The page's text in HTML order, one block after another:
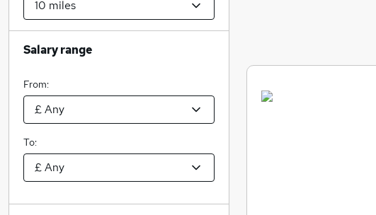
Salary range
From:
To: